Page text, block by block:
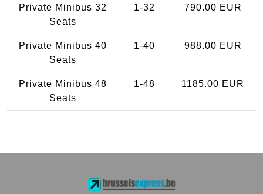
Private Minibus 32
Seats
1-32 790.00 EUR
Private Minibus 40
Seats
1-40 988.00 EUR
Private Minibus 48
Seats
1-48 1185.00 EUR